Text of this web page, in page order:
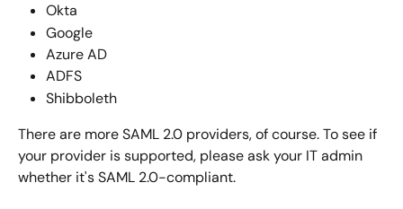
Okta
Google
Azure AD
ADFS
Shibboleth
There are more SAML 2.0 providers, of course. To see if
your provider is supported, please ask your IT admin
whether it's SAML 2.0-compliant.